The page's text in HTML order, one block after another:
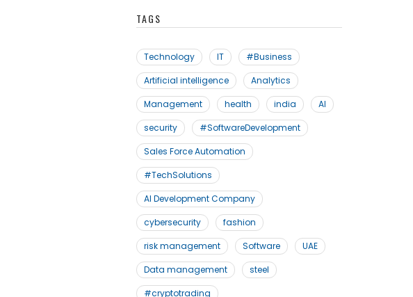
TAGS
Technology IT
#Business
Artificial intelligence
Analytics
Management
health india
AI
security
#SoftwareDevelopment
Sales Force Automation
#TechSolutions
AI Development Company
cybersecurity
fashion
risk management
Software
UAE
Data management
steel
#cryptotrading